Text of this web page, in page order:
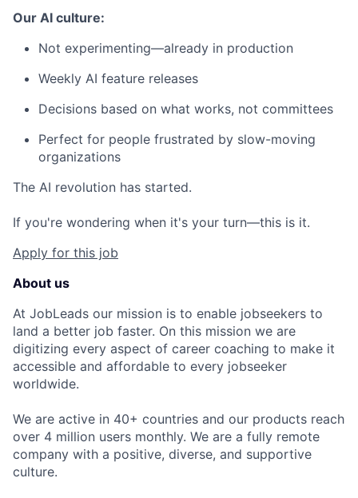
Our AI culture:
Not experimenting—already in production
Weekly AI feature releases
Decisions based on what works, not committees
Perfect for people frustrated by slow-moving
organizations
The AI revolution has started.
If you're wondering when it's your turn—this is it.
Apply for this job
About us
At JobLeads our mission is to enable jobseekers to
land a better job faster. On this mission we are
digitizing every aspect of career coaching to make it
accessible and affordable to every jobseeker
worldwide.
We are active in 40+ countries and our products reach
over 4 million users monthly. We are a fully remote
company with a positive, diverse, and supportive
culture.